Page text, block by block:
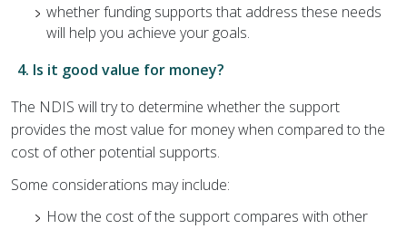
whether funding supports that address these needs
will help you achieve your goals.
4. Is it good value for money?
The NDIS will try to determine whether the support
provides the most value for money when compared to the
cost of other potential supports.
Some considerations may include:
How the cost of the support compares with other